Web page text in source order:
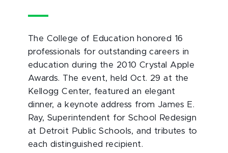
The College of Education honored 16
professionals for outstanding careers in
education during the 2010 Crystal Apple
Awards. The event, held Oct. 29 at the
Kellogg Center, featured an elegant
dinner, a keynote address from James E.
Ray, Superintendent for School Redesign
at Detroit Public Schools, and tributes to
each distinguished recipient.